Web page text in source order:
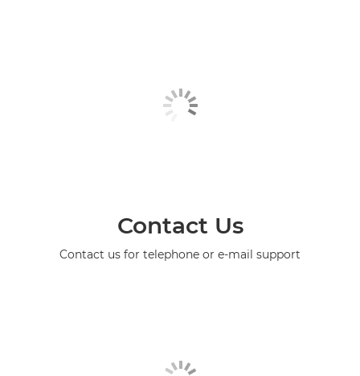
Contact Us
Contact us for telephone or e-mail support